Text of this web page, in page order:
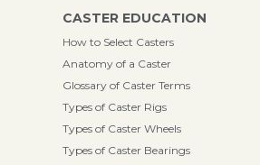
CASTER EDUCATION
How to Select Casters
Anatomy of a Caster
Glossary of Caster Terms
Types of Caster Rigs
Types of Caster Wheels
Types of Caster Bearings